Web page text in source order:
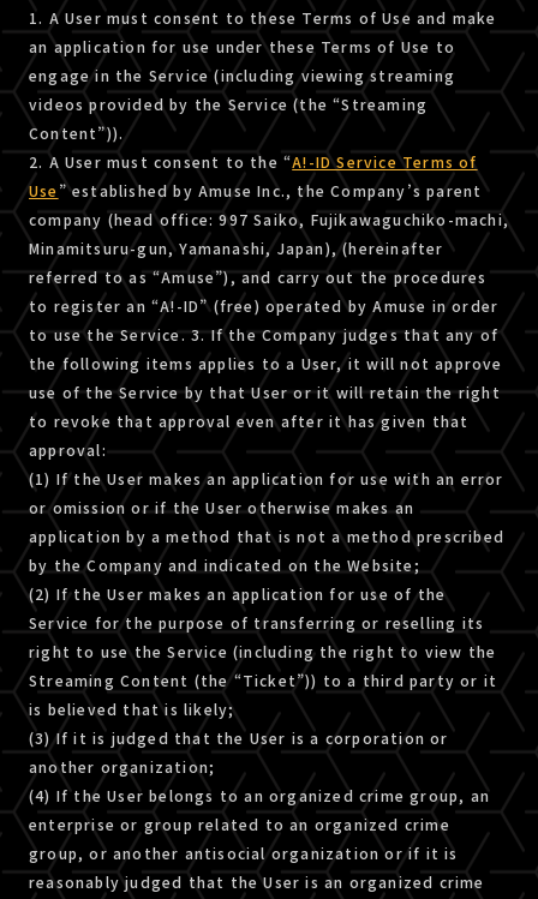
1. A User must consent to these Terms of Use and make
an application for use under these Terms of Use to
engage in the Service (including viewing streaming
videos provided by the Service (the “Streaming
Content”)).
2. A User must consent to the “A!-ID Service Terms of
Use” established by Amuse Inc., the Company’s parent
company (head office: 997 Saiko, Fujikawaguchiko-machi,
Minamitsuru-gun, Yamanashi, Japan), (hereinafter
referred to as “Amuse”), and carry out the procedures
to register an “A!-ID” (free) operated by Amuse in order
to use the Service. 3. If the Company judges that any of
the following items applies to a User, it will not approve
use of the Service by that User or it will retain the right
to revoke that approval even after it has given that
approval:
(1) If the User makes an application for use with an error
or omission or if the User otherwise makes an
application by a method that is not a method prescribed
by the Company and indicated on the Website;
(2) If the User makes an application for use of the
Service for the purpose of transferring or reselling its
right to use the Service (including the right to view the
Streaming Content (the “Ticket”)) to a third party or it
is believed that is likely;
(3) If it is judged that the User is a corporation or
another organization;
(4) If the User belongs to an organized crime group, an
enterprise or group related to an organized crime
group, or another antisocial organization or if it is
reasonably judged that the User is an organized crime